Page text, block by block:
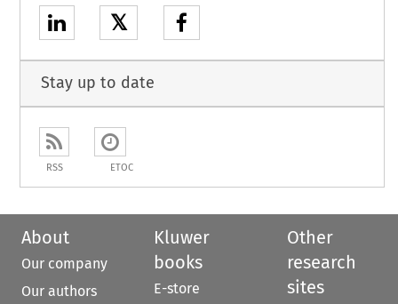
𝕏
Stay up to date
RSS ETOC
About
Our company
Our authors
Kluwer
books
E-store
Other
research
sites